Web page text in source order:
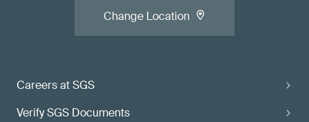
Careers at SGS
Verify SGS Documents
Change Location